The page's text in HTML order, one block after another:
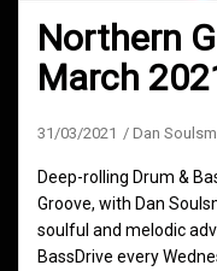
Northern
March
31/03/2021 Dan
Deep-rolling Drum &
Groove, with Dan
soulful and melodic
BassDrive every